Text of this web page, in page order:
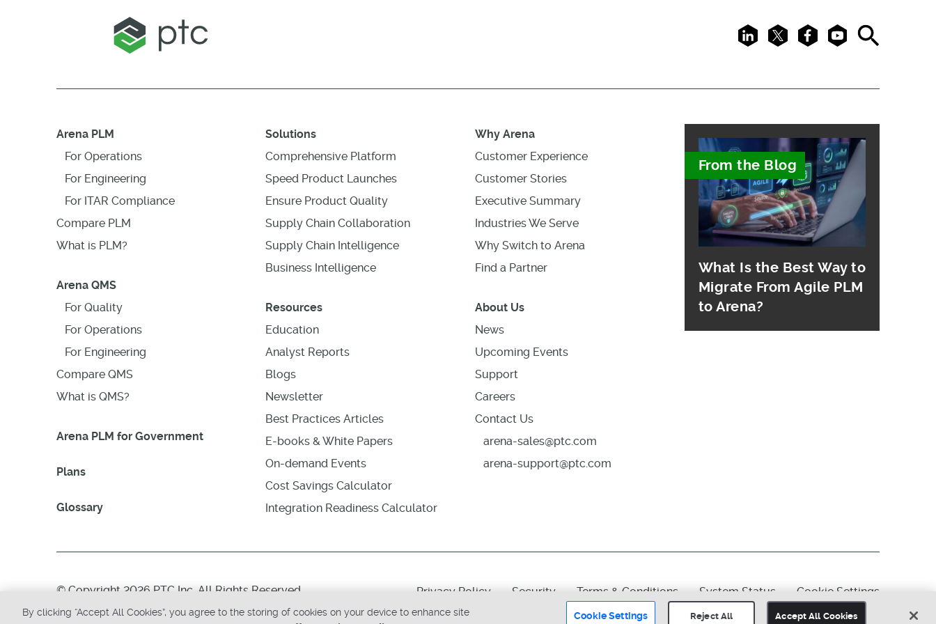
LinkedIn
X FacebookYoutubeSearch
Arena PLM
For Operations
For Engineering
For ITAR Compliance
Compare PLM
What is PLM?
Arena QMS
For Quality
For Operations
For Engineering
Compare QMS
What is QMS?
Arena PLM for Government
Plans
Glossary
Solutions
Comprehensive Platform
Speed Product Launches
Ensure Product Quality
Supply Chain Collaboration
Supply Chain Intelligence
Business Intelligence
Resources
Education
Analyst Reports
Blogs
Newsletter
Best Practices Articles
E-books & White Papers
On-demand Events
Cost Savings Calculator
Integration Readiness Calculator
Why Arena
Customer Experience
Customer Stories
Executive Summary
Industries We Serve
Why Switch to Arena
Find a Partner
About Us
News
Upcoming Events
Support
Careers
Contact Us
arena-sales@ptc.com
arena-support@ptc.com
From the Blog
What Is the Best Way to
Migrate From Agile PLM
to Arena?
© Copyright 2026 PTC Inc. All Rights Reserved. Privacy Policy Security Terms & Conditions System Status Cookie Settings
By clicking “Accept All Cookies”, you agree to the storing of cookies on your device to enhance site
Cookie Settings Reject All Accept All Cookies